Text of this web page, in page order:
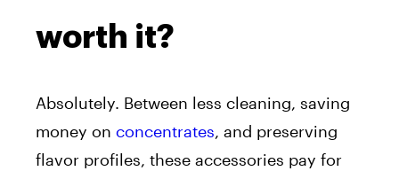
worth it?
Absolutely. Between less cleaning, saving
money on concentrates, and preserving
flavor profiles, these accessories pay for